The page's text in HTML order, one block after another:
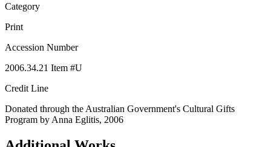
Category
Print
Accession Number
2006.34.21 Item #U
Credit Line
Donated through the Australian Government's Cultural Gifts
Program by Anna Eglitis, 2006